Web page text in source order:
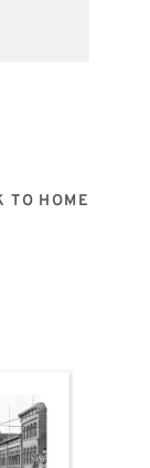
TO HOME